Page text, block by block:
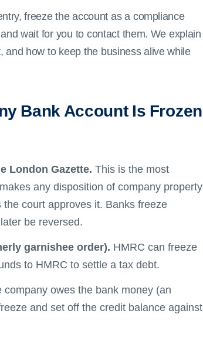
freeze the account as a compliance
wait for you to contact them. We explain
and how to keep the business alive while
Bank Account Is Frozen
London Gazette. This is the most
any disposition of company property
court approves it. Banks freeze
be reversed.
garnishee order). HMRC can freeze
to HMRC to settle a tax debt.
company owes the bank money (an
and set off the credit balance against